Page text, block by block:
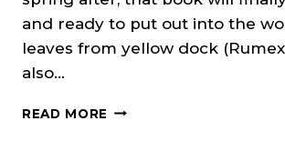
and ready to put out into the
leaves from yellow dock
also…
READ MORE YELLOW